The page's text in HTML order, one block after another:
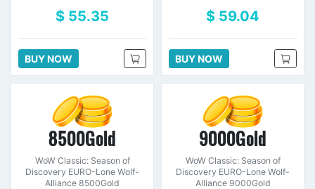
$ 55.35
BUY NOW
$ 59.04
BUY NOW
8500Gold
WoW Classic: Season of
Discovery EURO-Lone Wolf-
Alliance 8500Gold
9000Gold
WoW Classic: Season of
Discovery EURO-Lone Wolf-
Alliance 9000Gold